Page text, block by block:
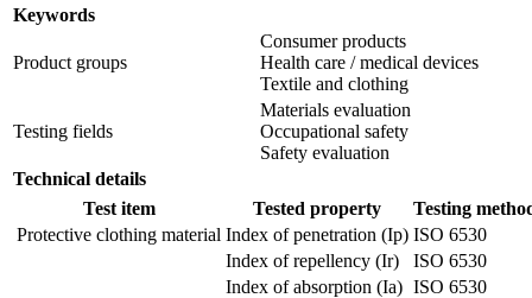
Keywords
Product groups
Consumer products
Health care / medical devices
Textile and clothing
Testing fields
Materials evaluation
Occupational safety
Safety evaluation
Technical details
Test item
Tested property
Testing
Protective clothing material Index of penetration (Ip) ISO 6530
Index of repellency (Ir)
ISO 6530
Index of absorption (Ia) ISO 6530